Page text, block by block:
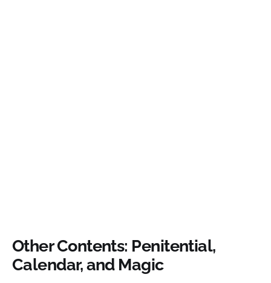
Other Contents: Penitential,
Calendar, and Magic